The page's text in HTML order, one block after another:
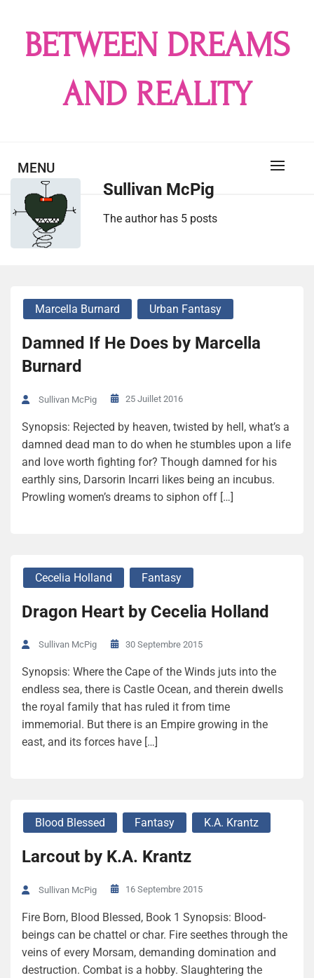
contentBETWEEN DREAMS
AND REALITY
MENU
Sullivan McPig
The author has 5 posts
Marcella Burnard Urban Fantasy
Damned If He Does by Marcella
Burnard
Sullivan McPig 25 Juillet 2016
Synopsis: Rejected by heaven, twisted by hell, what’s a
damned dead man to do when he stumbles upon a life
and love worth fighting for? Though damned for his
earthly sins, Darsorin Incarri likes being an incubus.
Prowling women’s dreams to siphon off […]
Cecelia Holland Fantasy
Dragon Heart by Cecelia Holland
Sullivan McPig 30 Septembre 2015
Synopsis: Where the Cape of the Winds juts into the
endless sea, there is Castle Ocean, and therein dwells
the royal family that has ruled it from time
immemorial. But there is an Empire growing in the
east, and its forces have […]
Blood Blessed Fantasy K.A. Krantz
Larcout by K.A. Krantz
Sullivan McPig 16 Septembre 2015
Fire Born, Blood Blessed, Book 1 Synopsis: Blood-
beings can be chattel or char. Fire seethes through the
veins of every Morsam, demanding domination and
destruction. Combat is a hobby. Slaughtering the